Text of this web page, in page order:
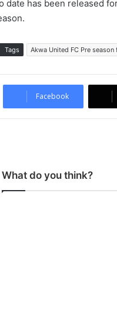
date has been released
Tags Akwa United FC Pre
Facebook
What do you think?